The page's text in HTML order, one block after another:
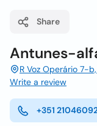
Share
Antunes-
R Voz Operário 7-
Write a review
+351